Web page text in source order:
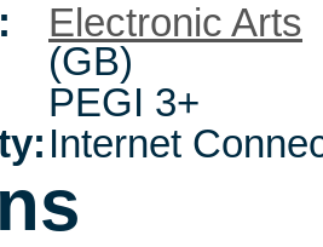
Electronic Arts
(GB)
PEGI 3+
Internet